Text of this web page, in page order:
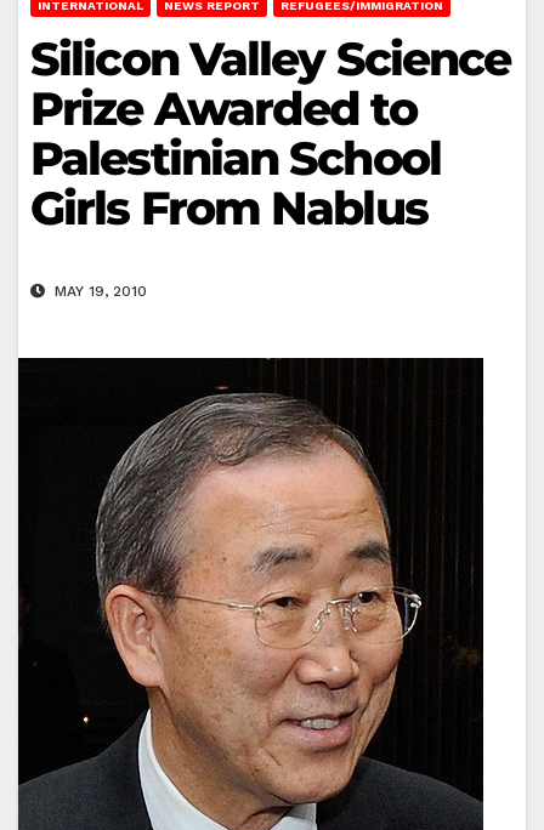
INTERNATIONAL NEWS REPORT REFUGEES/IMMIGRATION
Silicon Valley Science
Prize Awarded to
Palestinian School
Girls From Nablus
MAY 19, 2010